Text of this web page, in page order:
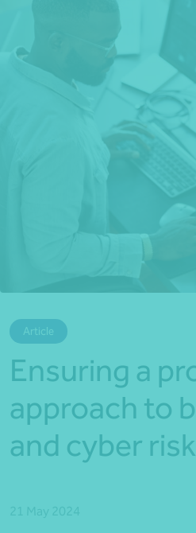
*Press Enter on
Article
Ensuring a
approach to
and cyber